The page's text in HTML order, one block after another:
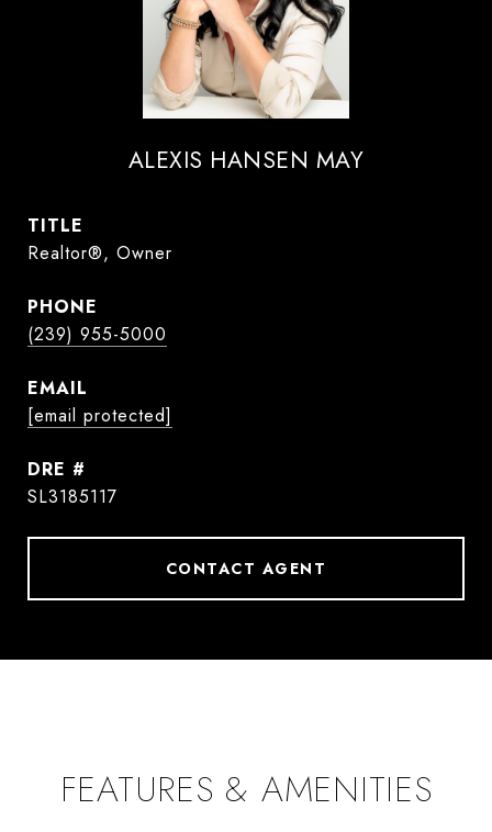
ALEXIS HANSEN MAY
TITLE
Realtor®, Owner
PHONE
(239) 955-5000
EMAIL
[email protected]
DRE #
SL3185117
CONTACT AGENT
FEATURES & AMENITIES